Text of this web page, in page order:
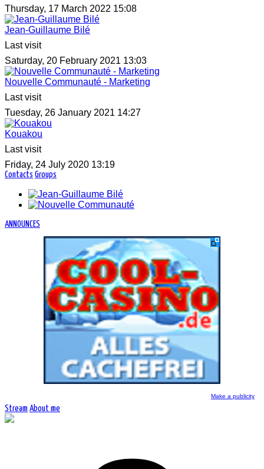
Thursday, 17 March 2022 15:08
Jean-Guillaume Bilé
Last visit
Saturday, 20 February 2021 13:03
Nouvelle Communauté - Marketing
Last visit
Tuesday, 26 January 2021 14:27
Kouakou
Last visit
Friday, 24 July 2020 13:19
Contacts Groups
ANNOUNCES
Make a publicity
Stream About me